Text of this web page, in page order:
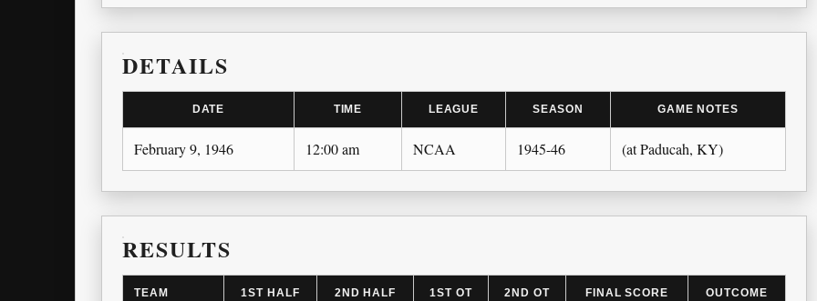
DETAILS
DATE TIME LEAGUE SEASON GAME NOTES
February 9, 1946 12:00 am NCAA 1945-46 (at Paducah, KY)
RESULTS
TEAM 1ST HALF 2ND HALF 1ST OT 2ND OT FINAL SCORE OUTCOME